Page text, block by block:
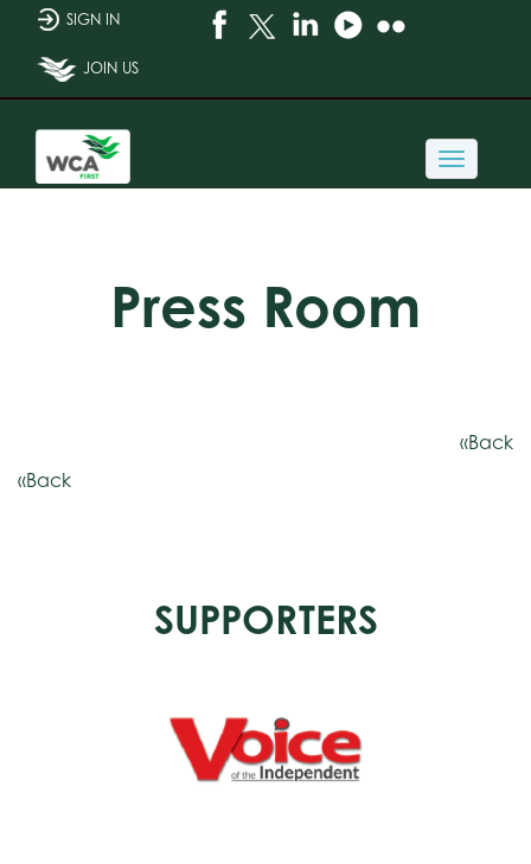
SIGN IN
JOIN US
Toggle
Press Room
«Back
«Back
SUPPORTERS